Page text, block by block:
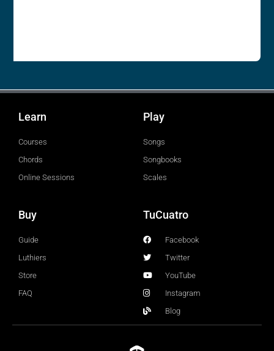
Learn
Courses
Chords
Online Sessions
Play
Songs
Songbooks
Scales
Buy
Guide
Luthiers
Store
FAQ
TuCuatro
Facebook
Twitter
YouTube
Instagram
Blog